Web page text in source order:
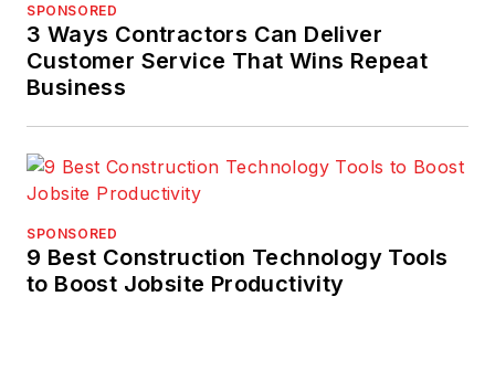
SPONSORED
3 Ways Contractors Can Deliver
Customer Service That Wins Repeat
Business
SPONSORED
9 Best Construction Technology Tools
to Boost Jobsite Productivity